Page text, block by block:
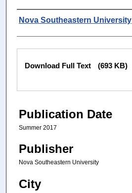
Authors
Nova Southeastern University
Files
Download Full Text (693 KB)
Publication Date
Summer 2017
Publisher
Nova Southeastern University
City